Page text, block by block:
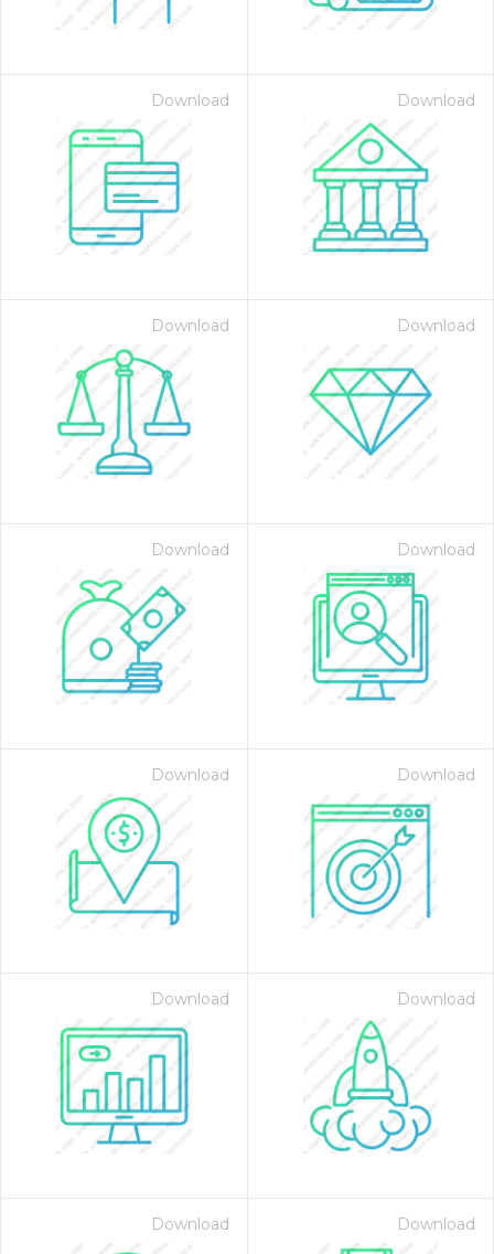
Download Download
Download Download
Download Download
Download Download
Download Download
Download Download